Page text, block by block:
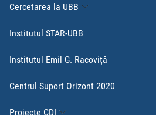
Cercetarea la UBB
Institutul STAR-UBB
Institutul Emil G. Racoviță
Centrul Suport Orizont 2020
Proiecte CDI